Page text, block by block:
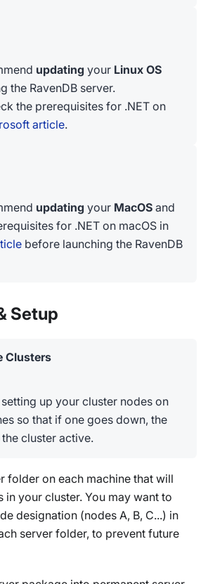
updating your Linux OS
the RavenDB server.
the prerequisites for .NET on
article.
updating your MacOS and
for .NET on macOS in
before launching the RavenDB
Setup
Clusters
up your cluster nodes on
so that if one goes down, the
cluster active.
folder on each machine that will
in your cluster. You may want to
designation (nodes A, B, C...) in
server folder, to prevent future